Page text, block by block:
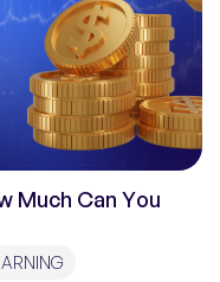
Much Can You